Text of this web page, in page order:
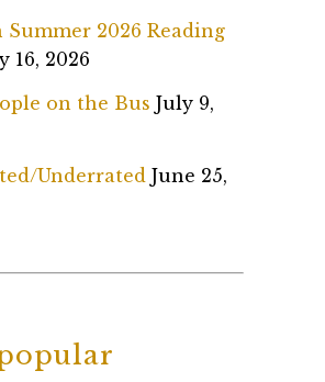
Summer 2026 Reading
16, 2026
on the Bus July 9,
Underrated June 25,